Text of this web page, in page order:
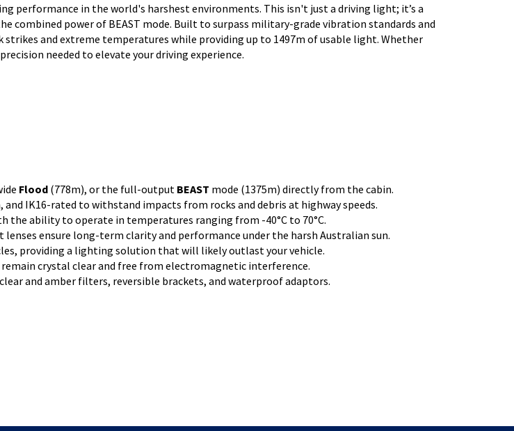
performance in the world's harshest environments. This isn't just a driving light; it’s a
power of BEAST mode. Built to surpass military-grade vibration standards and
and extreme temperatures while providing up to 1497m of usable light. Whether
needed to elevate your driving experience.
Flood (778m), or the full-output BEAST mode (1375m) directly from the cabin.
IK16-rated to withstand impacts from rocks and debris at highway speeds.
the ability to operate in temperatures ranging from -40°C to 70°C.
ensure long-term clarity and performance under the harsh Australian sun.
providing a lighting solution that will likely outlast your vehicle.
remain crystal clear and free from electromagnetic interference.
and amber filters, reversible brackets, and waterproof adaptors.